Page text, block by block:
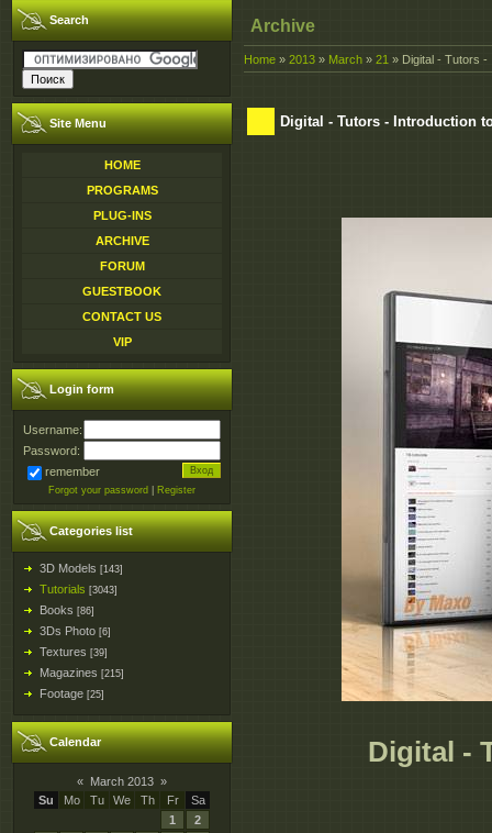
Search
Site Menu
HOME
PROGRAMS
PLUG-INS
ARCHIVE
FORUM
GUESTBOOK
CONTACT US
VIP
Login form
Username:
Password:
remember
Forgot your password Register
Categories list
3D Models [143]
Tutorials [3043]
Books [86]
3Ds Photo [6]
Textures [39]
Magazines [215]
Footage [25]
Calendar
« March 2013 »
Su
Mo Tu We Th Fr
Sa
1
2
Archive
Home » 2013 » March » 21 » Digital - Tutors -
Digital - Tutors - Introduction
Digital -